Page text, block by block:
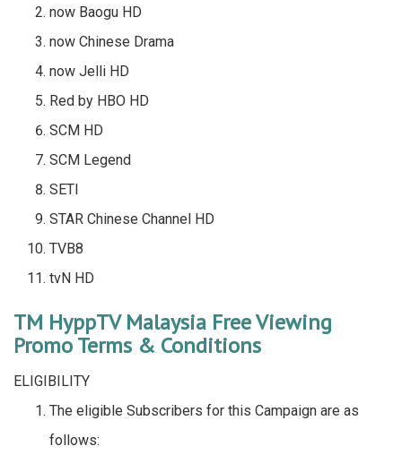
now Baogu HD
now Chinese Drama
now Jelli HD
Red by HBO HD
SCM HD
SCM Legend
SETI
STAR Chinese Channel HD
TVB8
tvN HD
TM HyppTV Malaysia Free Viewing
Promo Terms & Conditions
ELIGIBILITY
The eligible Subscribers for this Campaign are as
follows: